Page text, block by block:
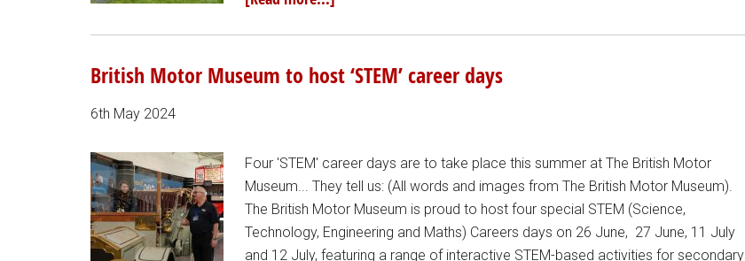
British Motor Museum to host ‘STEM’ career days
6th May 2024
Four 'STEM' career days are to take place this summer at The British Motor
Museum... They tell us: (All words and images from The British Motor Museum).
The British Motor Museum is proud to host four special STEM (Science,
Technology, Engineering and Maths) Careers days on 26 June, 27 June, 11 July
and 12 July, featuring a range of interactive STEM-based activities for secondary